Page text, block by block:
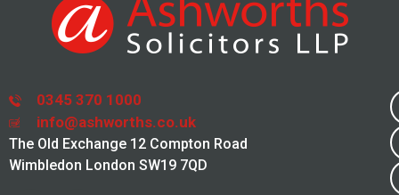
0345 370 1000
info@ashworths.co.uk
The Old Exchange 12 Compton Road
Wimbledon London SW19 7QD